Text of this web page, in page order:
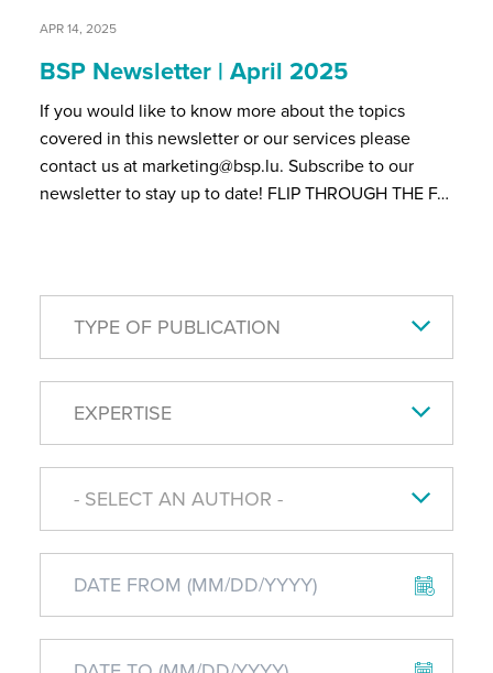
APR 14, 2025
BSP Newsletter | April 2025
If you would like to know more about the topics
covered in this newsletter or our services please
contact us at marketing@bsp.lu. Subscribe to our
newsletter to stay up to date! FLIP THROUGH THE F…
TYPE OF PUBLICATION
EXPERTISE
- SELECT AN AUTHOR -